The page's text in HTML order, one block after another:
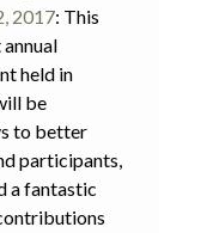
2017: This
annual
held in
be
to better
participants,
a fantastic